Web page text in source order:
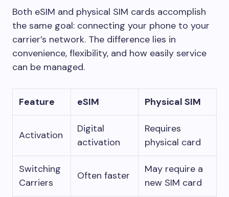
Both eSIM and physical SIM cards accomplish
the same goal: connecting your phone to your
carrier’s network. The difference lies in
convenience, flexibility, and how easily service
can be managed.
Feature eSIM Physical SIM
Activation
Digital
activation
Requires
physical card
Switching
Carriers
Often faster
May require a
new SIM card